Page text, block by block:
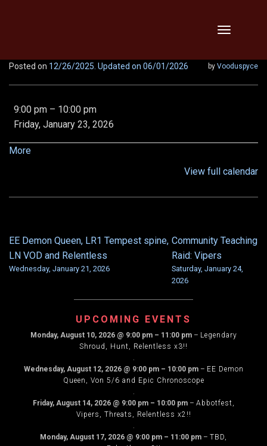
content
Toggle
Posted on 12/26/2025 . Updated on 06/01/2026 by Vooduspyce
Abbotfest,
Vipers,
Relentless
9:00 pm – 10:00 pm
Friday, January 23, 2026
Moreabout
View full calendar
POST
EE Demon Queen, LR1 Tempest spine,
LN VOD and Relentless
Wednesday, January 21, 2026
Community Teaching
Raid: Vipers
Saturday, January 24,
2026
UPCOMING EVENTS
Monday, August 10, 2026@ 9:00 pm – 11:00 pm– Legendary
Shroud, Hunt, Relentless x3!!
.
Wednesday, August 12, 2026@ 9:00 pm – 10:00 pm– EE Demon
Queen, Von 5/6 and Epic Chronoscope
.
Friday, August 14, 2026@ 9:00 pm – 10:00 pm– Abbotfest,
Vipers, Threats, Relentless x2!!
.
Monday, August 17, 2026 @ 9:00 pm – 11:00 pm – TBD,